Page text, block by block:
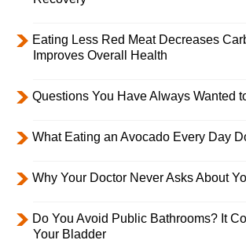
Eating Less Red Meat Decreases
Improves Overall Health
Questions You Have Always Wanted
What Eating an Avocado Every Day
Why Your Doctor Never Asks About
Do You Avoid Public Bathrooms? It
Your Bladder